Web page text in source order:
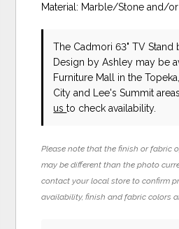
Material: Marble/Stone and/
The Cadmori 63" TV Stand
Design by Ashley may be
Furniture Mall in the
City and Lee's Summit
usto check availability.
Please note that the finish or fabric
may be different than the photo
contact your local store to confirm
availability, finish and fabric colors